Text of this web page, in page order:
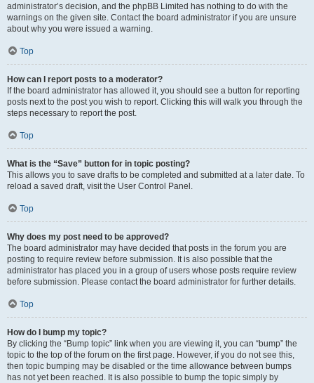
administrator’s decision, and the phpBB Limited has nothing to do with the
warnings on the given site. Contact the board administrator if you are unsure
about why you were issued a warning.
Top
How can I report posts to a moderator?
If the board administrator has allowed it, you should see a button for reporting
posts next to the post you wish to report. Clicking this will walk you through the
steps necessary to report the post.
Top
What is the “Save” button for in topic posting?
This allows you to save drafts to be completed and submitted at a later date. To
reload a saved draft, visit the User Control Panel.
Top
Why does my post need to be approved?
The board administrator may have decided that posts in the forum you are
posting to require review before submission. It is also possible that the
administrator has placed you in a group of users whose posts require review
before submission. Please contact the board administrator for further details.
Top
How do I bump my topic?
By clicking the “Bump topic” link when you are viewing it, you can “bump” the
topic to the top of the forum on the first page. However, if you do not see this,
then topic bumping may be disabled or the time allowance between bumps
has not yet been reached. It is also possible to bump the topic simply by